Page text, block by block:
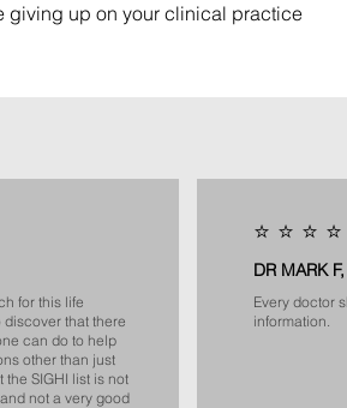
giving up on your clinical practice
for this life
that there
can do to help
other than just
the SIGHI list is not
not a very good
⭐️ ⭐️ ⭐️
DR MARK
Every doctor
information.